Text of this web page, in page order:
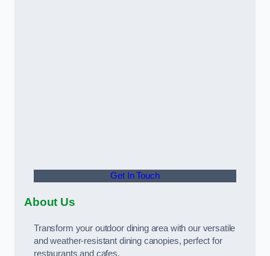
Get In Touch
About Us
Transform your outdoor dining area with our versatile
and weather-resistant dining canopies, perfect for
restaurants and cafes.